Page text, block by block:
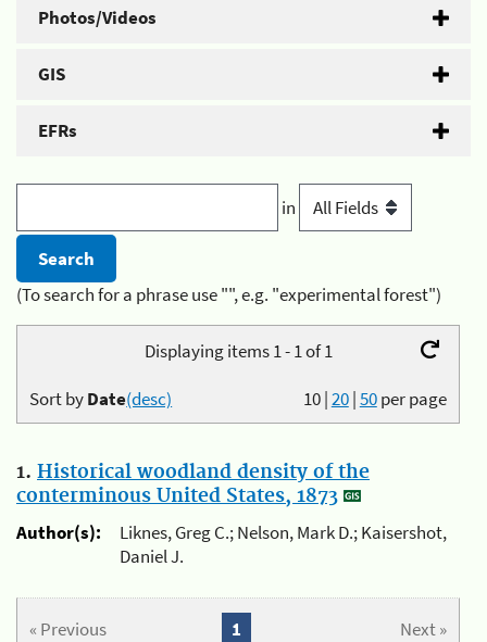
Photos/Videos
GIS
EFRs
in
(To search for a phrase use "", e.g. "experimental forest")
Displaying items 1 - 1 of 1
10|20|50per page
Sort byDate(desc)
1. Historical woodland density of the
conterminous United States, 1873
Author(s):
Liknes, Greg C.; Nelson, Mark D.; Kaisershot,
Daniel J.
« Previous Next »
1